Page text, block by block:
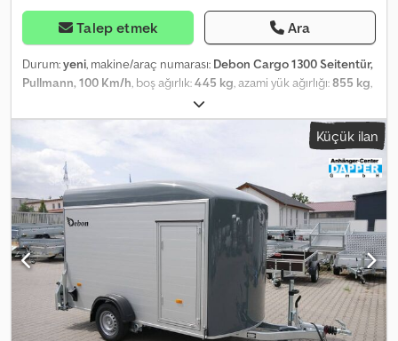
Talep etmek Ara
Durum:yeni, makine/araç numarası: Debon Cargo 1300 Seitentür,
Pullmann, 100 Km/h, boş ağırlık:445 kg, azami yük ağırlığı:855 kg,
, dingil konfigürasyonu:
dingil yükü (dingil 1):1.300 kg, yükleme alanı uzunluğu:3.000 mm,
yükleme alanı genişliği:
, yükleme alanı yüksekliği:1.650
, Installed accessories - Polyester color selectable: black, grey,
blue, violet, and white - White also selectable, but at a lower price
- Side door Body - Reinforced polyester body - Polyester color
selectable: black, grey, blue, green, and white - Rear can be
opened as a ramp or as a door - Side door, double-locking -
Rounded polyester front Ramp - Aluminum ramp with anti-slip
surface - Securable with padlock - Optimized loading angle
through lowered chassis - Gas struts assist with lowering and
lifting Chassis and Frame - Drawbar coupling with safety indicator
- Chassis fully welded and hot-dip galvanized - V-drawbar -
Küçük ilan